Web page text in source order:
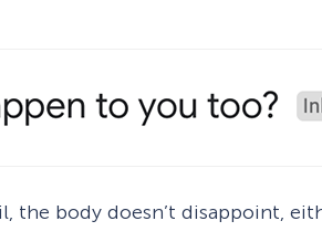
the body doesn’t disappoint,